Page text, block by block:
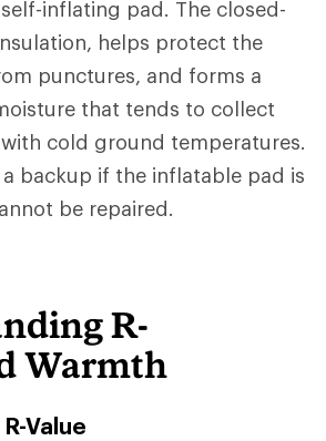
inflating pad. The closed-
helps protect the
punctures, and forms a
that tends to collect
cold ground temperatures.
a backup if the inflatable pad is
be repaired.
R-
Warmth
Value